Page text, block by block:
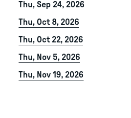
Thu, Sep 24, 2026
Thu, Oct 8, 2026
Thu, Oct 22, 2026
Thu, Nov 5, 2026
Thu, Nov 19, 2026